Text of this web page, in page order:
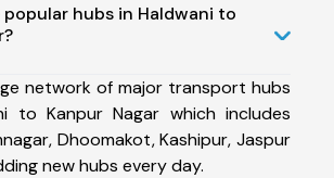
hubs in Haldwani to
network of major transport hubs
to Kanpur Nagar which includes
Dhoomakot, Kashipur, Jaspur
new hubs every day.